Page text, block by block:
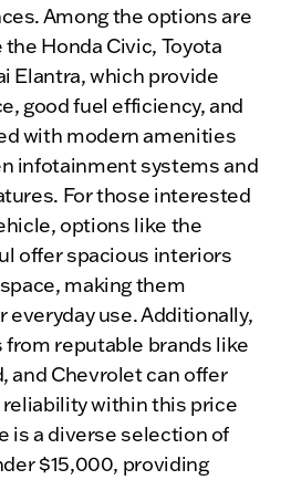
Among the options are
Honda Civic, Toyota
Elantra, which provide
good fuel efficiency, and
with modern amenities
infotainment systems and
For those interested
options like the
offer spacious interiors
making them
everyday use. Additionally,
reputable brands like
and Chevrolet can offer
within this price
is a diverse selection of
$15,000, providing